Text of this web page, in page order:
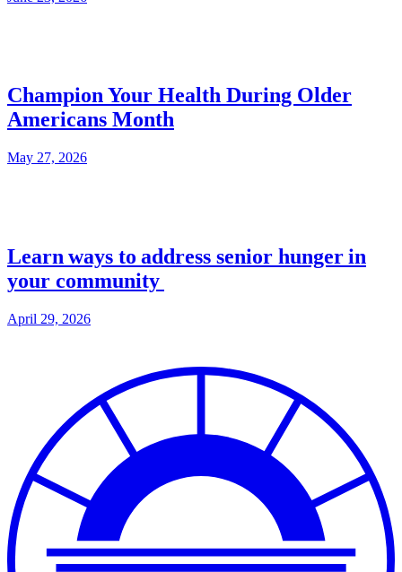
Champion Your Health During Older
Americans Month
May 27, 2026
Learn ways to address senior hunger in
your community
April 29, 2026